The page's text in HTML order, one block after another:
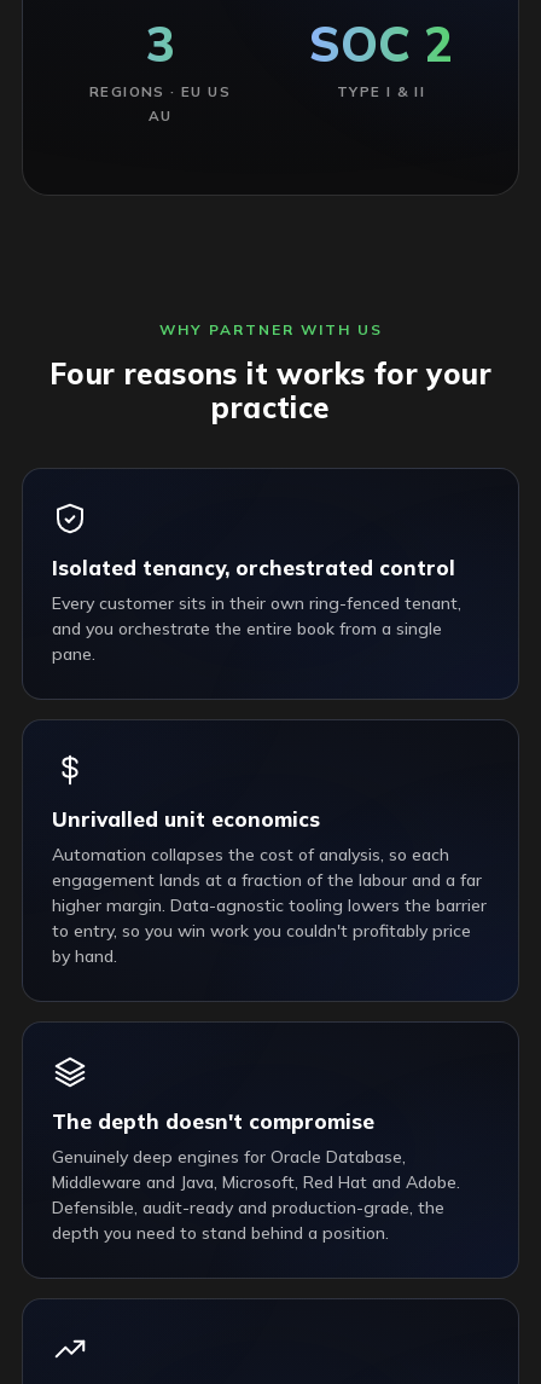
3
REGIONS · EU US
AU
SOC 2
TYPE I & II
WHY PARTNER WITH US
Four reasons it works for your
practice
Isolated tenancy, orchestrated control
Every customer sits in their own ring-fenced tenant,
and you orchestrate the entire book from a single
pane.
Unrivalled unit economics
Automation collapses the cost of analysis, so each
engagement lands at a fraction of the labour and a far
higher margin. Data-agnostic tooling lowers the barrier
to entry, so you win work you couldn't profitably price
by hand.
The depth doesn't compromise
Genuinely deep engines for Oracle Database,
Middleware and Java, Microsoft, Red Hat and Adobe.
Defensible, audit-ready and production-grade, the
depth you need to stand behind a position.